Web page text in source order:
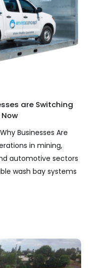
are Switching
Businesses Are
in mining,
automotive sectors
wash bay systems